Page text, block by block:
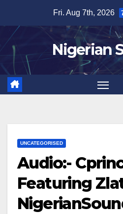
content
Fri. Aug 7th, 2026
Nigerian
UNCATEGORISED
Audio:-
Featuring